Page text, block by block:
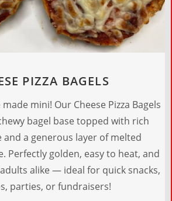
PIZZA BAGELS
mini! Our Cheese Pizza Bagels
bagel base topped with rich
a generous layer of melted
Perfectly golden, easy to heat, and
alike — ideal for quick snacks,
parties, or fundraisers!